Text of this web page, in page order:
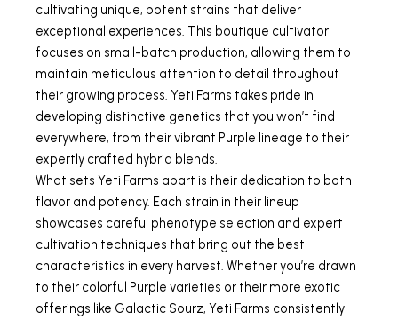
cultivating unique, potent strains that deliver
exceptional experiences. This boutique cultivator
focuses on small-batch production, allowing them to
maintain meticulous attention to detail throughout
their growing process. Yeti Farms takes pride in
developing distinctive genetics that you won’t find
everywhere, from their vibrant Purple lineage to their
expertly crafted hybrid blends.
What sets Yeti Farms apart is their dedication to both
flavor and potency. Each strain in their lineup
showcases careful phenotype selection and expert
cultivation techniques that bring out the best
characteristics in every harvest. Whether you’re drawn
to their colorful Purple varieties or their more exotic
offerings like Galactic Sourz, Yeti Farms consistently